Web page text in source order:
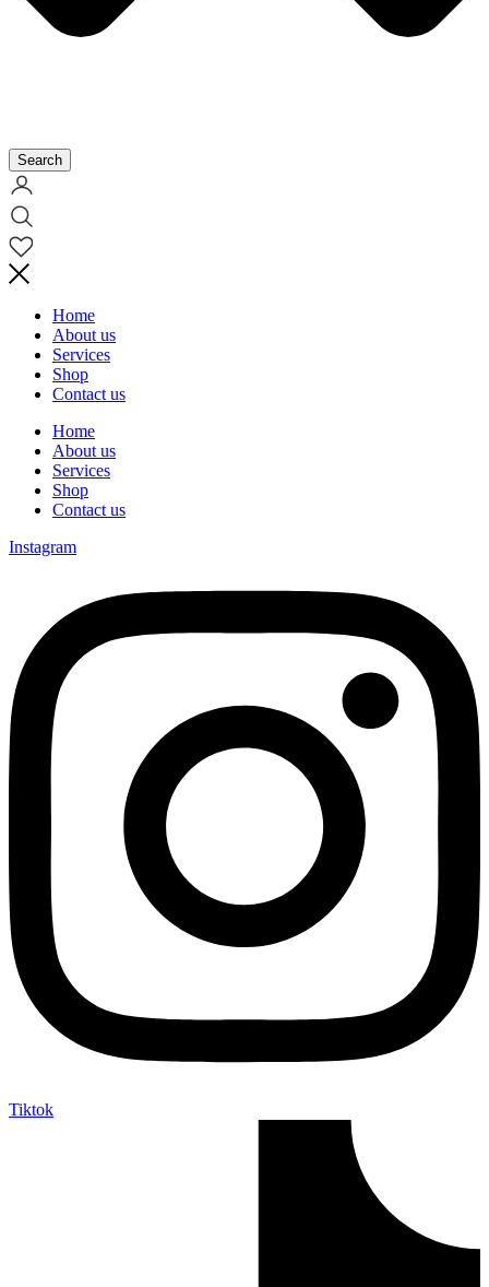
Search
Home
About us
Services
Shop
Contact us
Home
About us
Services
Shop
Contact us
Instagram
Tiktok